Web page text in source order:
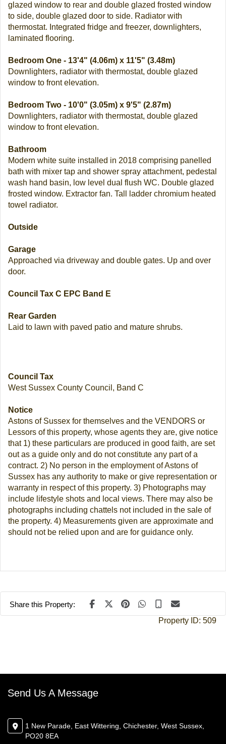
glazed window to rear and double glazed frosted window
to side, double glazed door to side. Radiator with
thermostat. Integrated fridge and freezer, downlighters,
laminated flooring.
Bedroom One - 13'4" (4.06m) x 11'5" (3.48m)
Downlighters, radiator with thermostat, double glazed
window to front elevation.
Bedroom Two - 10'0" (3.05m) x 9'5" (2.87m)
Downlighters, radiator with thermostat, double glazed
window to front elevation.
Bathroom
Modern white suite installed in 2018 comprising panelled
bath with mixer tap and shower spray attachment, pedestal
wash hand basin, low level dual flush WC. Double glazed
frosted window. Extractor fan. Tall ladder chromium heated
towel radiator.
Outside
Garage
Approached via driveway and double gates. Up and over
door.
Council Tax C EPC Band E
Rear Garden
Laid to lawn with paved patio and mature shrubs.
Council Tax
West Sussex County Council, Band C
Notice
Astons of Sussex for themselves and the VENDORS or
Lessors of this property, whose agents they are, give notice
that 1) these particulars are produced in good faith, are set
out as a guide only and do not constitute any part of a
contract. 2) No person in the employment of Astons of
Sussex has any authority to make or give representation or
warranty in respect of this property. 3) Photographs may
include lifestyle shots and local views. There may also be
photographs including chattels not included in the sale of
the property. 4) Measurements given are approximate and
should not be relied upon and are for guidance only.
Share this Property:
Property ID: 509
Send Us A Message
1 New Parade, East Wittering, Chichester, West Sussex,
PO20 8EA